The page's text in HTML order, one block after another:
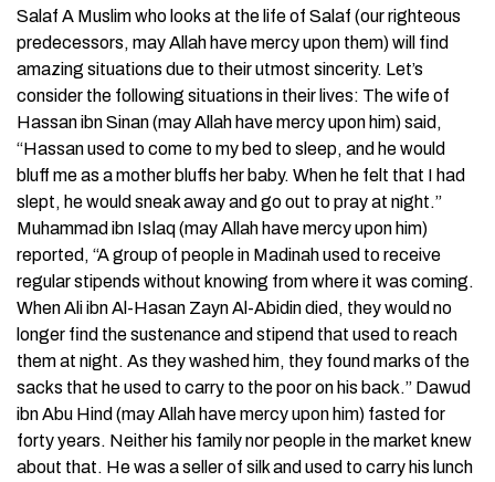
Salaf A Muslim who looks at the life of Salaf (our righteous
predecessors, may Allah have mercy upon them) will find
amazing situations due to their utmost sincerity. Let’s
consider the following situations in their lives: The wife of
Hassan ibn Sinan (may Allah have mercy upon him) said,
“Hassan used to come to my bed to sleep, and he would
bluff me as a mother bluffs her baby. When he felt that I had
slept, he would sneak away and go out to pray at night.”
Muhammad ibn Isاaq (may Allah have mercy upon him)
reported, “A group of people in Madinah used to receive
regular stipends without knowing from where it was coming.
When Ali ibn Al-Hasan Zayn Al-Abidin died, they would no
longer find the sustenance and stipend that used to reach
them at night. As they washed him, they found marks of the
sacks that he used to carry to the poor on his back.” Dawud
ibn Abu Hind (may Allah have mercy upon him) fasted for
forty years. Neither his family nor people in the market knew
about that. He was a seller of silk and used to carry his lunch